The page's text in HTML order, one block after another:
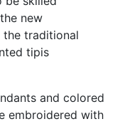
new
traditional
tipis
and colored
embroidered with